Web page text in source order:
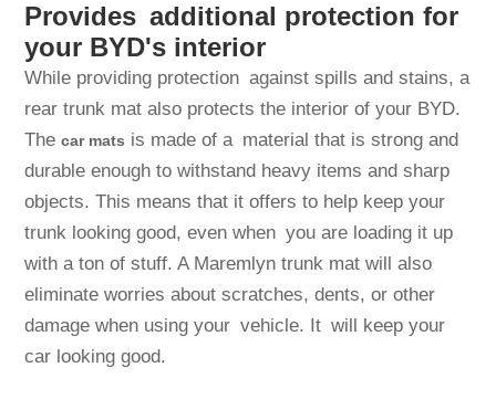
Provides additional protection for
your BYD's interior
While providing protection against spills and stains, a
rear trunk mat also protects the interior of your BYD.
The car mats is made of a material that is strong and
durable enough to withstand heavy items and sharp
objects. This means that it offers to help keep your
trunk looking good, even when you are loading it up
with a ton of stuff. A Maremlyn trunk mat will also
eliminate worries about scratches, dents, or other
damage when using your vehicle. It will keep your
car looking good.